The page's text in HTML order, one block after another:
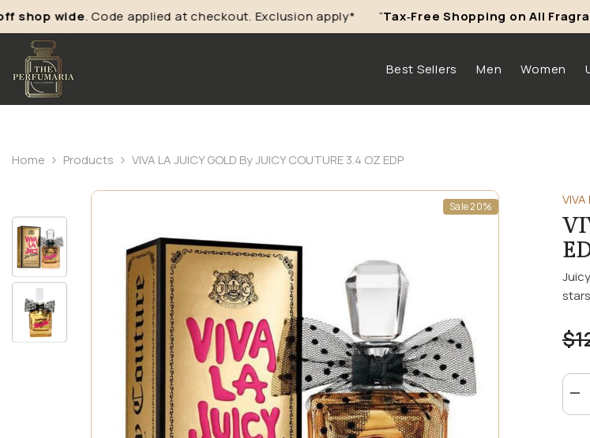
Skip To Content
wide. Code applied at checkout. Exclusion apply* Tax‑Free Shopping on All
Best Sellers Men Women
Home Products VIVA LA JUICY GOLD By JUICY COUTURE 3.4 OZ EDP
Sale 20% VIVA